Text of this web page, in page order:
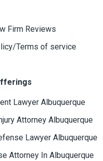
Firm Reviews
Terms of service
Lawyer Albuquerque
Attorney Albuquerque
Lawyer Albuquerque
Attorney In Albuquerque